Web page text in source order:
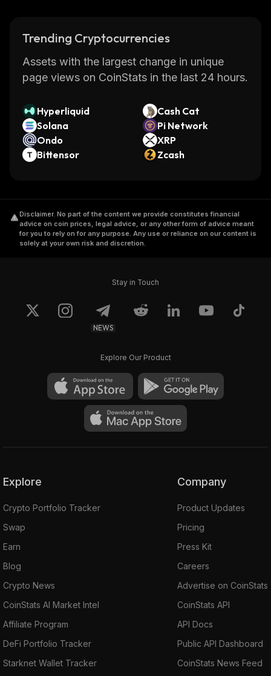
Trending Cryptocurrencies
Assets with the largest change in unique
page views on CoinStats in the last 24 hours.
Hyperliquid
Cash Cat
Solana
Pi Network
Ondo
XRP
Bittensor
Zcash
Disclaimer. No part of the content we provide constitutes financial
advice on coin prices, legal advice, or any other form of advice meant
for you to rely on for any purpose. Any use or reliance on our content is
solely at your own risk and discretion.
Stay in Touch
NEWS
Explore Our Product
Explore
Crypto Portfolio Tracker
Swap
Earn
Blog
Crypto News
CoinStats AI Market Intel
Affiliate Program
DeFi Portfolio Tracker
Starknet Wallet Tracker
Company
Product Updates
Pricing
Press Kit
Careers
Advertise on CoinStats
CoinStats API
API Docs
Public API Dashboard
CoinStats News Feed